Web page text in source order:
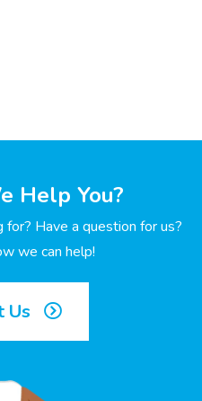
Help You?
for? Have a question for us?
we can help!
Us